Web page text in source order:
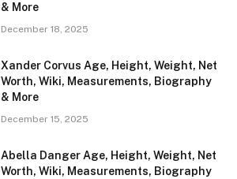
& More
December 18, 2025
Xander Corvus Age, Height, Weight, Net
Worth, Wiki, Measurements, Biography
& More
December 15, 2025
Abella Danger Age, Height, Weight, Net
Worth, Wiki, Measurements, Biography